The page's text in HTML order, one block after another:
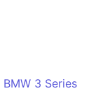
BMW 3 Series